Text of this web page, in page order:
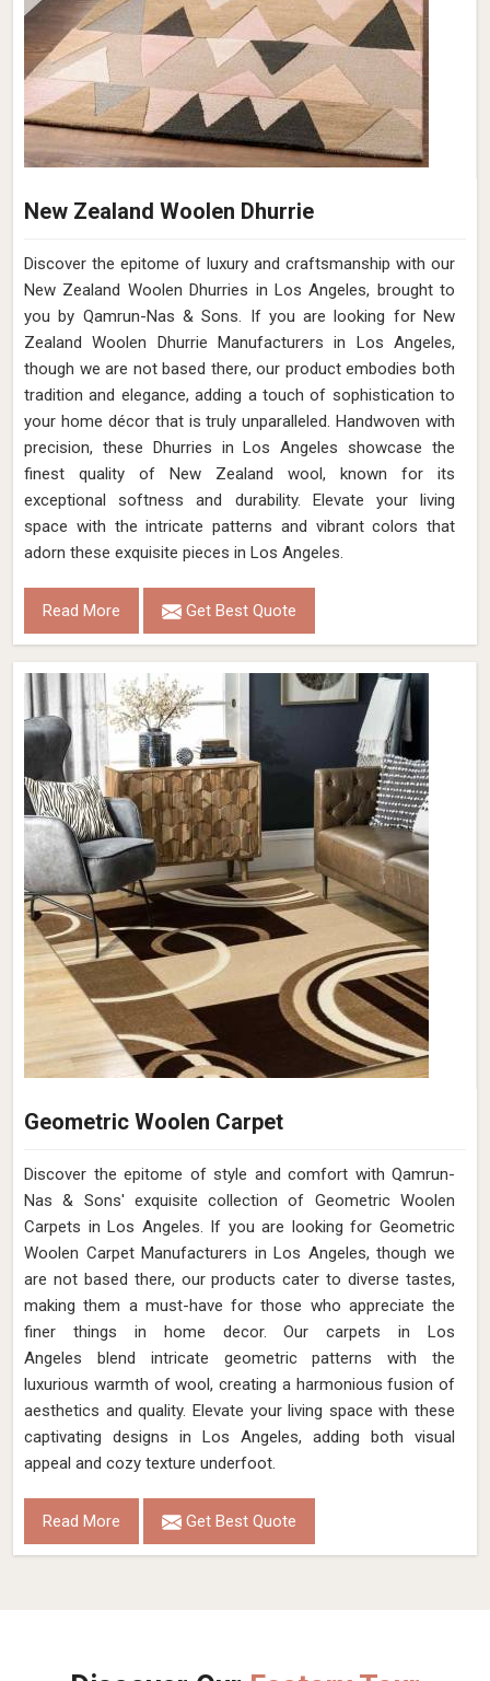
New Zealand Woolen Dhurrie
Discover the epitome of luxury and craftsmanship with our
New Zealand Woolen Dhurries in Los Angeles, brought to
you by Qamrun-Nas & Sons. If you are looking for New
Zealand Woolen Dhurrie Manufacturers in Los Angeles,
though we are not based there, our product embodies both
tradition and elegance, adding a touch of sophistication to
your home décor that is truly unparalleled. Handwoven with
precision, these Dhurries in Los Angeles showcase the
finest quality of New Zealand wool, known for its
exceptional softness and durability. Elevate your living
space with the intricate patterns and vibrant colors that
adorn these exquisite pieces in Los Angeles.
Read More Get Best Quote
Geometric Woolen Carpet
Discover the epitome of style and comfort with Qamrun-
Nas & Sons' exquisite collection of Geometric Woolen
Carpets in Los Angeles. If you are looking for Geometric
Woolen Carpet Manufacturers in Los Angeles, though we
are not based there, our products cater to diverse tastes,
making them a must-have for those who appreciate the
finer things in home decor. Our carpets in Los
Angeles blend intricate geometric patterns with the
luxurious warmth of wool, creating a harmonious fusion of
aesthetics and quality. Elevate your living space with these
captivating designs in Los Angeles, adding both visual
appeal and cozy texture underfoot.
Read More Get Best Quote